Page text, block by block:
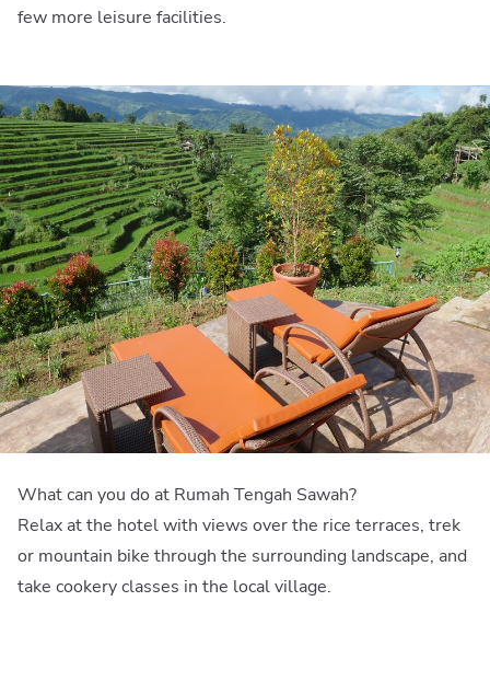
few more leisure facilities.
What can you do at Rumah Tengah Sawah?
Relax at the hotel with views over the rice terraces, trek
or mountain bike through the surrounding landscape, and
take cookery classes in the local village.